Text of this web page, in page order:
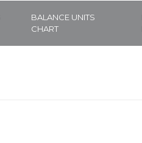
BALANCE UNITS
CHART